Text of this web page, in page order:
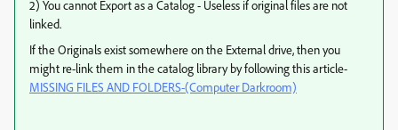
2) You cannot Export as a Catalog - Useless if original files are not
linked.
If the Originals exist somewhere on the External drive, then you
might re-link them in the catalog library by following this article-
MISSING FILES AND FOLDERS-(Computer Darkroom)